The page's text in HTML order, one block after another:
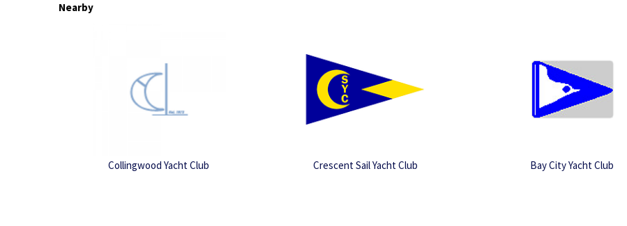
Nearby
Collingwood Yacht Club Crescent Sail Yacht Club Bay City Yacht Club